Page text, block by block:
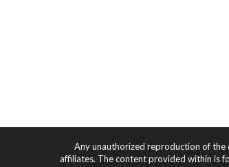
Any unauthorized reproduction of
affiliates. The content provided within is